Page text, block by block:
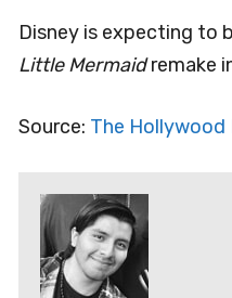
Disney is expecting to
Little Mermaidremake
Source: The Hollywood